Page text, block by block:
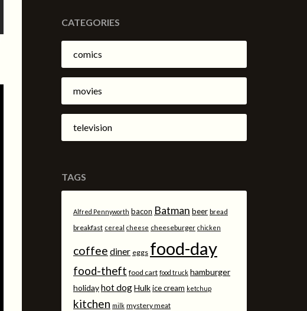
CATEGORIES
comics
movies
television
TAGS
Alfred Pennyworth bacon Batman beer bread
breakfast cereal cheese cheeseburger chicken
coffee diner eggs food-day
food-theft food cart food truck hamburger
holidayhot dogHulkice cream ketchup
kitchen milk mystery meat